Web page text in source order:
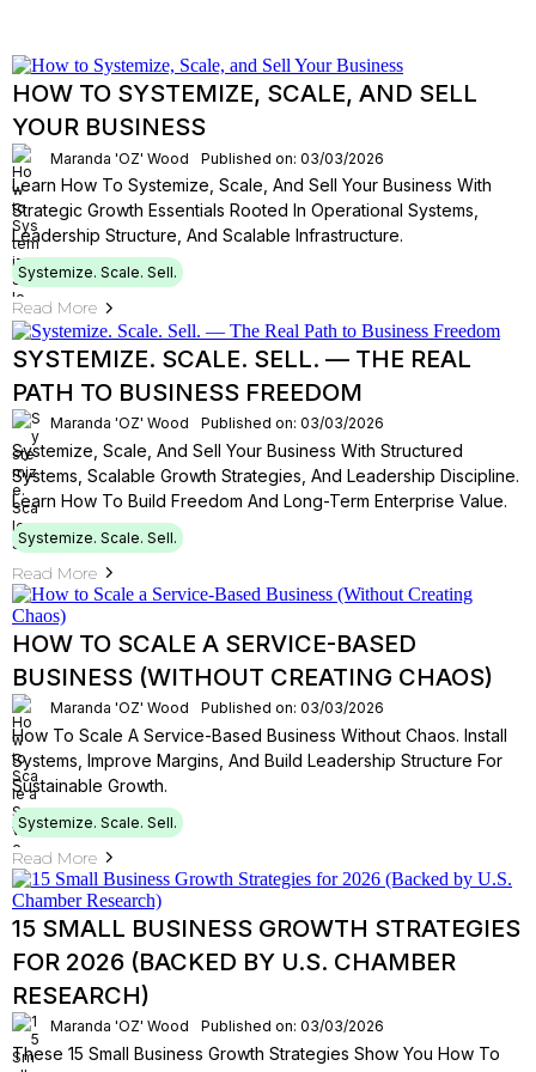
HOW TO SYSTEMIZE, SCALE, AND SELL
YOUR BUSINESS
Maranda 'OZ' Wood Published on: 03/03/2026
Learn How To Systemize, Scale, And Sell Your Business With
Strategic Growth Essentials Rooted In Operational Systems,
Leadership Structure, And Scalable Infrastructure.
Systemize. Scale. Sell.
Read More
SYSTEMIZE. SCALE. SELL. — THE REAL
PATH TO BUSINESS FREEDOM
Maranda 'OZ' Wood Published on: 03/03/2026
Systemize, Scale, And Sell Your Business With Structured
Systems, Scalable Growth Strategies, And Leadership Discipline.
Learn How To Build Freedom And Long-Term Enterprise Value.
Systemize. Scale. Sell.
Read More
HOW TO SCALE A SERVICE-BASED
BUSINESS (WITHOUT CREATING CHAOS)
Maranda 'OZ' Wood Published on: 03/03/2026
How To Scale A Service-Based Business Without Chaos. Install
Systems, Improve Margins, And Build Leadership Structure For
Sustainable Growth.
Systemize. Scale. Sell.
Read More
15 SMALL BUSINESS GROWTH STRATEGIES
FOR 2026 (BACKED BY U.S. CHAMBER
RESEARCH)
Maranda 'OZ' Wood Published on: 03/03/2026
These 15 Small Business Growth Strategies Show You How To